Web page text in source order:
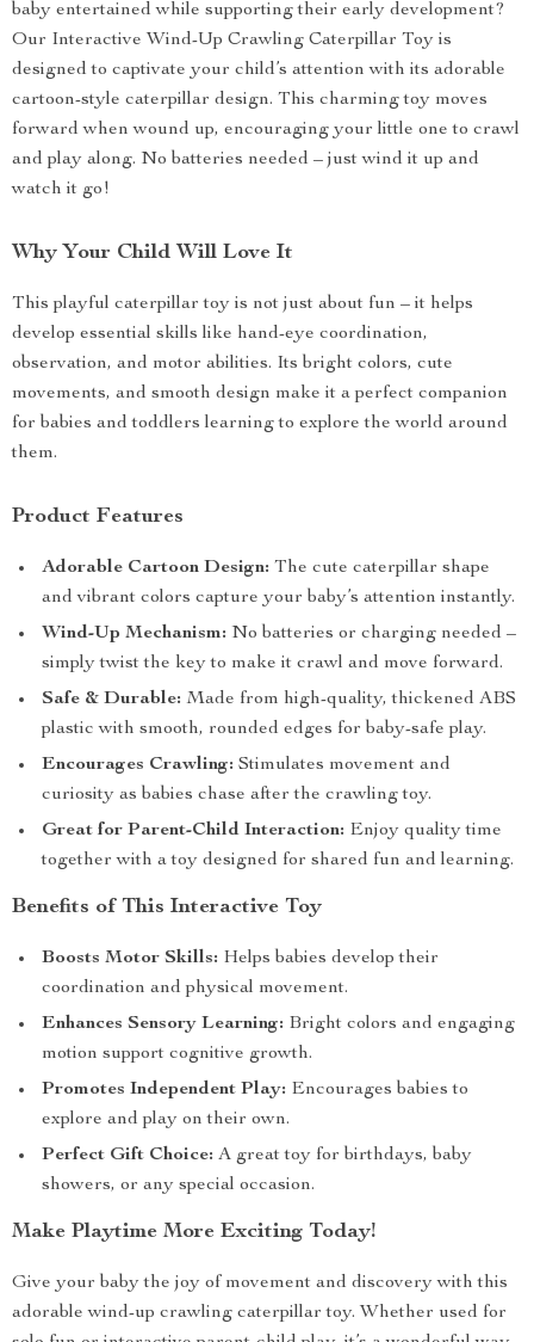
baby entertained while supporting their early development?
Our Interactive Wind-Up Crawling Caterpillar Toy is
designed to captivate your child’s attention with its adorable
cartoon-style caterpillar design. This charming toy moves
forward when wound up, encouraging your little one to crawl
and play along. No batteries needed – just wind it up and
watch it go!
Why Your Child Will Love It
This playful caterpillar toy is not just about fun – it helps
develop essential skills like hand-eye coordination,
observation, and motor abilities. Its bright colors, cute
movements, and smooth design make it a perfect companion
for babies and toddlers learning to explore the world around
them.
Product Features
Adorable Cartoon Design: The cute caterpillar shape
and vibrant colors capture your baby’s attention instantly.
Wind-Up Mechanism: No batteries or charging needed –
simply twist the key to make it crawl and move forward.
Safe & Durable: Made from high-quality, thickened ABS
plastic with smooth, rounded edges for baby-safe play.
Encourages Crawling: Stimulates movement and
curiosity as babies chase after the crawling toy.
Great for Parent-Child Interaction: Enjoy quality time
together with a toy designed for shared fun and learning.
Benefits of This Interactive Toy
Boosts Motor Skills: Helps babies develop their
coordination and physical movement.
Enhances Sensory Learning: Bright colors and engaging
motion support cognitive growth.
Promotes Independent Play: Encourages babies to
explore and play on their own.
Perfect Gift Choice: A great toy for birthdays, baby
showers, or any special occasion.
Make Playtime More Exciting Today!
Give your baby the joy of movement and discovery with this
adorable wind-up crawling caterpillar toy. Whether used for